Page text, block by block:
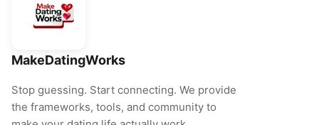
MakeDatingWorks
Stop guessing. Start connecting. We provide
the frameworks, tools, and community to